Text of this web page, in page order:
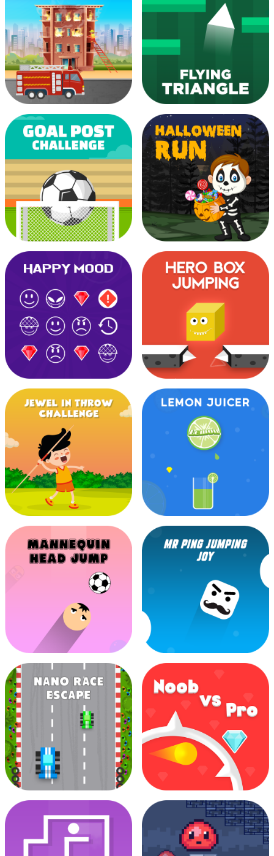
Endless Ninja Run Fill The Dot
Fire Alarm Resquers Flying Triangle
Goal Post Challenge Halloween Run
Happy Mood Hero Box Jumping
Jawel In Throw
Challenge
Lemon Juicer
Mannequin Head Jump Mr Ping Jumping Joy